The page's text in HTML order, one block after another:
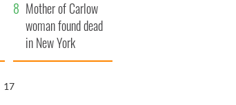
Famine
Mother of Carlow
woman found dead
in New York
launches $50
16